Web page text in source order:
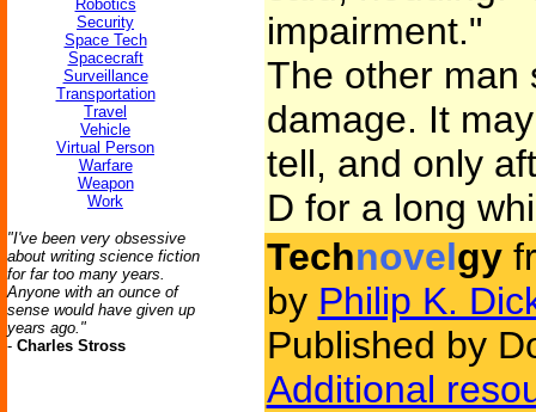
Robotics
Security
Space Tech
Spacecraft
Surveillance
Transportation
Travel
Vehicle
Virtual Person
Warfare
Weapon
Work
"I've been very obsessive
about writing science fiction
for far too many years.
Anyone with an ounce of
sense would have given up
years ago."
- Charles Stross
impairment."
The other man
damage. It
tell, and only
D for a long
Technovelgy
by Philip K.
Published by
Additional